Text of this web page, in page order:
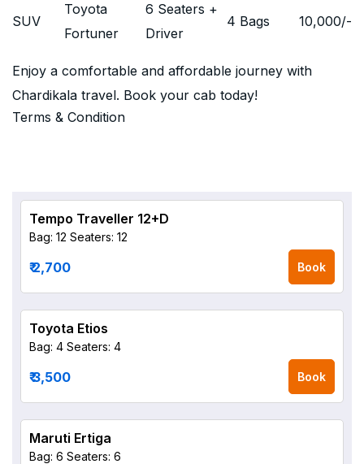
SUV
Toyota
Fortuner
6 Seaters +
Driver
4 Bags 10,000/-
Enjoy a comfortable and affordable journey with
Chardikala travel. Book your cab today!
Terms & Condition
Tempo Traveller 12+D
Bag: 12 Seaters: 12
₹ 2,700 Book
Toyota Etios
Bag: 4 Seaters: 4
₹ 3,500 Book
Maruti Ertiga
Bag: 6 Seaters: 6